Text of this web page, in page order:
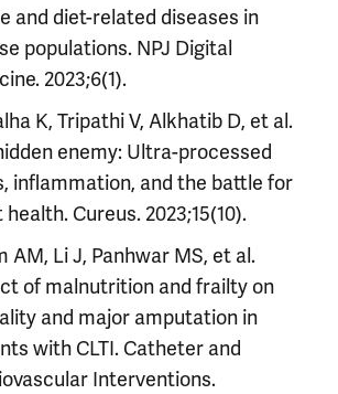
and diet-related diseases in
populations. NPJ Digital
2023;6(1).
K, Tripathi V, Alkhatib D, et al.
enemy: Ultra-processed
inflammation, and the battle for
Cureus. 2023;15(10).
AM, Li J, Panhwar MS, et al.
of malnutrition and frailty on
and major amputation in
with CLTI. Catheter and
Interventions.